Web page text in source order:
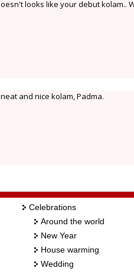
looks like your debut kolam..
and nice kolam, Padma.
Celebrations
Around the world
New Year
House warming
Wedding